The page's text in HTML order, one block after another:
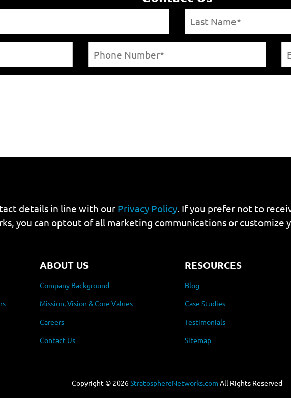
details in line with our Privacy Policy. If you prefer not to
you can optout of all marketing communications or customize
ABOUT US
Company Background
Mission, Vision & Core Values
Careers
Contact Us
RESOURCES
Blog
Case Studies
Testimonials
Sitemap
Copyright © 2026StratosphereNetworks.com All Rights Reserved